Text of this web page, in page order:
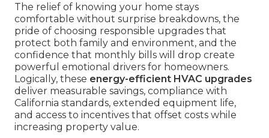
The relief of knowing your home stays
comfortable without surprise breakdowns, the
pride of choosing responsible upgrades that
protect both family and environment, and the
confidence that monthly bills will drop create
powerful emotional drivers for homeowners.
Logically, these energy-efficient HVAC upgrades
deliver measurable savings, compliance with
California standards, extended equipment life,
and access to incentives that offset costs while
increasing property value.